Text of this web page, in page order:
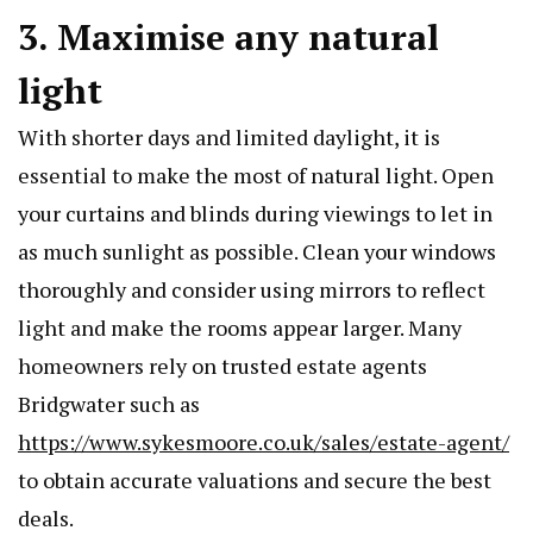
3. Maximise any natural
light
With shorter days and limited daylight, it is
essential to make the most of natural light. Open
your curtains and blinds during viewings to let in
as much sunlight as possible. Clean your windows
thoroughly and consider using mirrors to reflect
light and make the rooms appear larger. Many
homeowners rely on trusted estate agents
Bridgwater such as
https://www.sykesmoore.co.uk/sales/estate-agent/
to obtain accurate valuations and secure the best
deals.